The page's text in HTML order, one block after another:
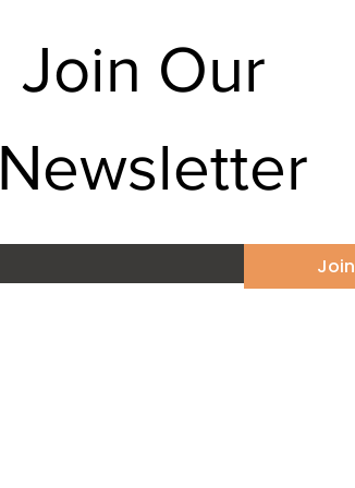
Join Our
Newsletter
Join